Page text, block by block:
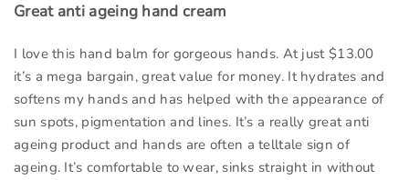
Great anti ageing hand cream
I love this hand balm for gorgeous hands. At just $13.00
it’s a mega bargain, great value for money. It hydrates and
softens my hands and has helped with the appearance of
sun spots, pigmentation and lines. It’s a really great anti
ageing product and hands are often a telltale sign of
ageing. It’s comfortable to wear, sinks straight in without